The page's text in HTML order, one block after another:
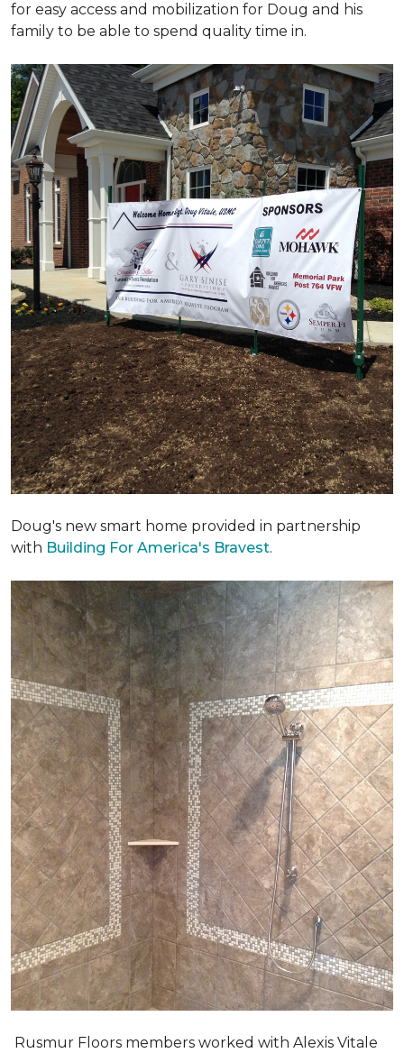
for easy access and mobilization for Doug and his
family to be able to spend quality time in.
Doug's new smart home provided in partnership
with Building For America's Bravest.
Rusmur Floors members worked with Alexis Vitale